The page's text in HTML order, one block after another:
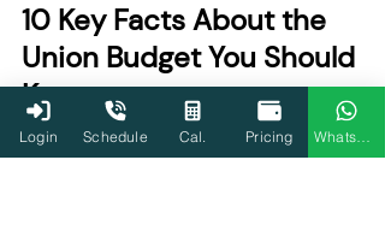
10 Key Facts About the
Union Budget You Should
Know
The Union Budget is prepared for one
complete financial year, starting from
Login Schedule Cal. Pricing